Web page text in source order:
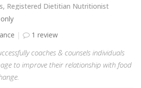
Registered Dietitian Nutritionist
1 review
coaches & counsels individuals
to improve their relationship with food